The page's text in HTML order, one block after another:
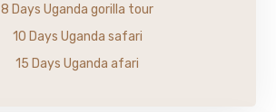
8 Days Uganda gorilla tour
10 Days Uganda safari
15 Days Uganda afari